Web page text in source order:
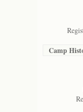
Camp